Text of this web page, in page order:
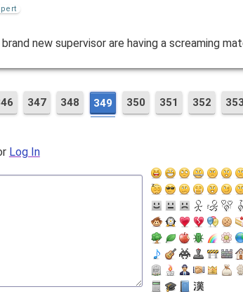
new supervisor are having a screaming
347 348 349 350 351 352 353
Log In